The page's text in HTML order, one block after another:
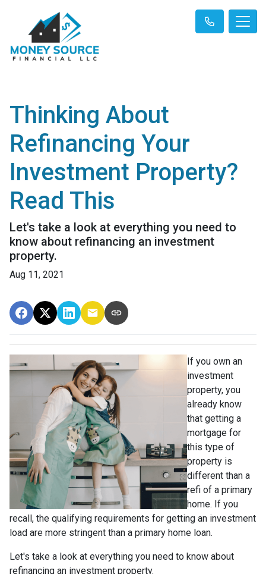
Thinking About
Refinancing Your
Investment Property?
Read This
Let's take a look at everything you need to
know about refinancing an investment
property.
Aug 11, 2021
If you own an
investment
property, you
already know
that getting a
mortgage for
this type of
property is
different than a
refi of a primary
home. If you
recall, the qualifying requirements for getting an investment
load are more stringent than a primary home loan.
Let's take a look at everything you need to know about
refinancing an investment property.